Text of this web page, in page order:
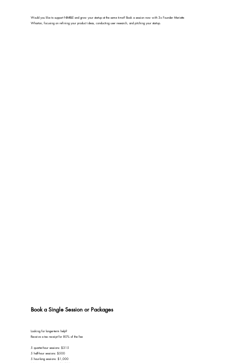
Book a Single Session or Packages
Looking for longer-term help?
Receive a tax receipt for 80% of the fee
5 quarter-hour sessions: $315
5 half-hour sessions: $500
5 hour-long sessions: $1,000
Would you like to support NIMBLE and grow your startup at the same time? Book a session now with 3x Founder Mariette
Wharton, focusing on refining your product ideas, conducting user research, and pitching your startup.